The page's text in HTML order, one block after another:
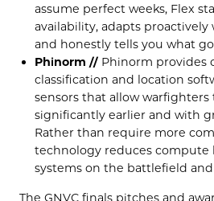
assume perfect weeks, Flex
availability, adapts
and honestly tells you what
Phinorm // Phinorm provides
classification and location
sensors that allow
significantly earlier and with
Rather than require more
technology reduces compute
systems on the battlefield
The GNVC finals pitches and